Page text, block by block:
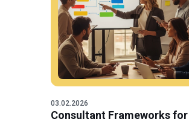
03.02.2026
Consultant Frameworks for